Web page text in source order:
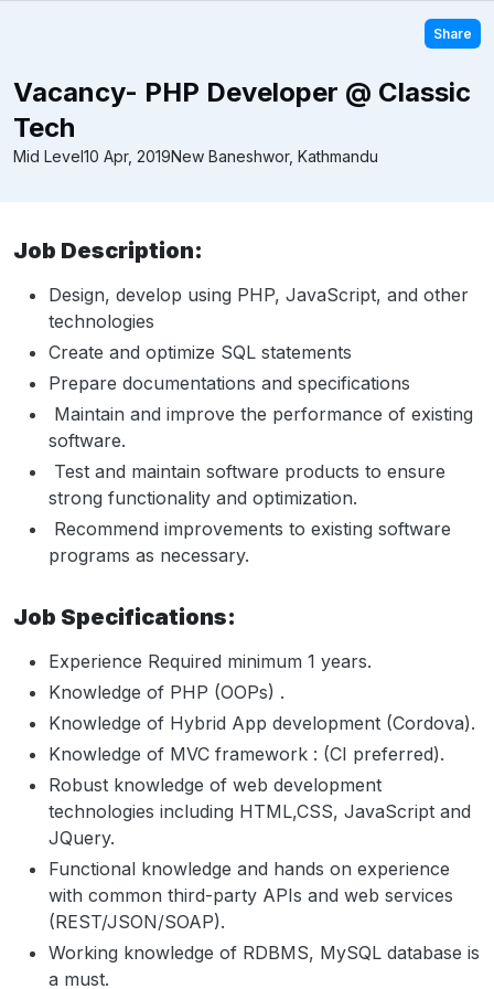
Share
Vacancy- PHP Developer @ Classic
Tech
Mid Level10 Apr, 2019New Baneshwor, Kathmandu
Job Description:
Design, develop using PHP, JavaScript, and other
technologies
Create and optimize SQL statements
Prepare documentations and specifications
Maintain and improve the performance of existing
software.
Test and maintain software products to ensure
strong functionality and optimization.
Recommend improvements to existing software
programs as necessary.
Job Specifications:
Experience Required minimum 1 years.
Knowledge of PHP (OOPs) .
Knowledge of Hybrid App development (Cordova).
Knowledge of MVC framework : (CI preferred).
Robust knowledge of web development
technologies including HTML,CSS, JavaScript and
JQuery.
Functional knowledge and hands on experience
with common third-party APIs and web services
(REST/JSON/SOAP).
Working knowledge of RDBMS, MySQL database is
a must.